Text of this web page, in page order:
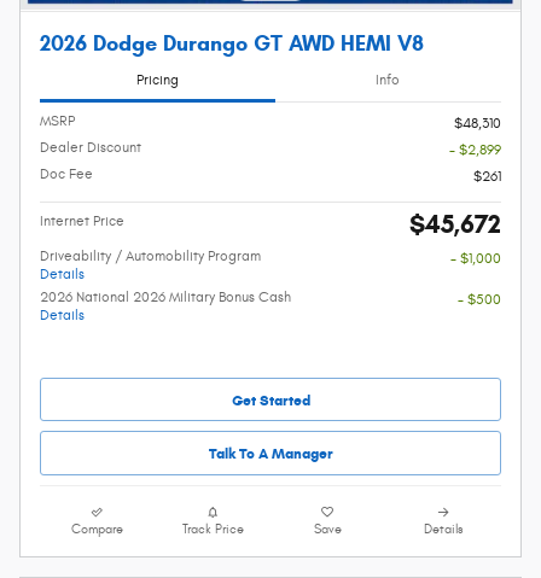
2026 Dodge Durango GT AWD HEMI V8
Pricing Info
MSRP
$48,310
Dealer Discount
- $2,899
Doc Fee
$261
Internet Price $45,672
Driveability / Automobility Program
Details
- $1,000
2026 National 2026 Military Bonus Cash
Details
- $500
Get Started
Talk To A Manager
Compare Track Price Save Details